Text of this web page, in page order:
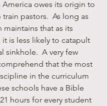
owes its origin to
pastors.  As long as
maintains that as its
it is less likely to catapult
sinkhole.  A very few
that the most
in the curriculum
schools have a Bible
hours for every student